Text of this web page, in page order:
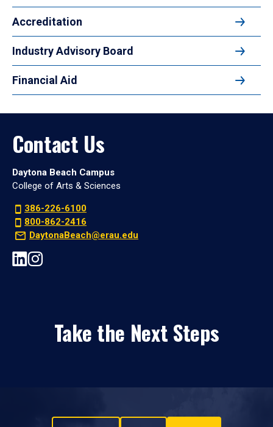
Accreditation
Industry Advisory Board
Financial Aid
Contact Us
Daytona Beach Campus
College of Arts & Sciences
386-226-6100
800-862-2416
DaytonaBeach@erau.edu
Take the Next Steps